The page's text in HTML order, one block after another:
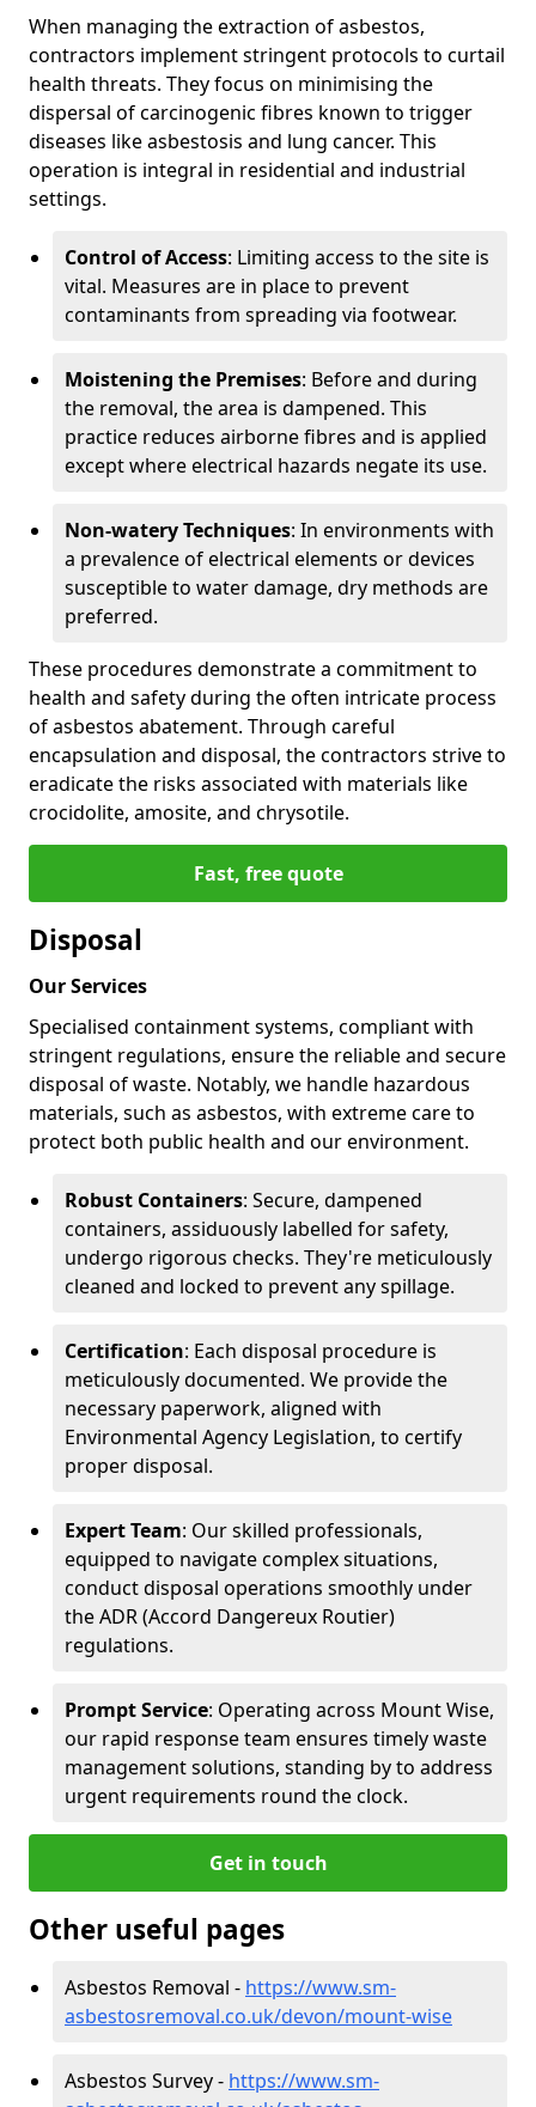
When managing the extraction of asbestos,
contractors implement stringent protocols to curtail
health threats. They focus on minimising the
dispersal of carcinogenic fibres known to trigger
diseases like asbestosis and lung cancer. This
operation is integral in residential and industrial
settings.
Control of Access: Limiting access to the site is
vital. Measures are in place to prevent
contaminants from spreading via footwear.
Moistening the Premises: Before and during
the removal, the area is dampened. This
practice reduces airborne fibres and is applied
except where electrical hazards negate its use.
Non-watery Techniques: In environments with
a prevalence of electrical elements or devices
susceptible to water damage, dry methods are
preferred.
These procedures demonstrate a commitment to
health and safety during the often intricate process
of asbestos abatement. Through careful
encapsulation and disposal, the contractors strive to
eradicate the risks associated with materials like
crocidolite, amosite, and chrysotile.
Fast, free quote
Disposal
Our Services
Specialised containment systems, compliant with
stringent regulations, ensure the reliable and secure
disposal of waste. Notably, we handle hazardous
materials, such as asbestos, with extreme care to
protect both public health and our environment.
Robust Containers: Secure, dampened
containers, assiduously labelled for safety,
undergo rigorous checks. They're meticulously
cleaned and locked to prevent any spillage.
Certification: Each disposal procedure is
meticulously documented. We provide the
necessary paperwork, aligned with
Environmental Agency Legislation, to certify
proper disposal.
Expert Team: Our skilled professionals,
equipped to navigate complex situations,
conduct disposal operations smoothly under
the ADR (Accord Dangereux Routier)
regulations.
Prompt Service: Operating across Mount Wise,
our rapid response team ensures timely waste
management solutions, standing by to address
urgent requirements round the clock.
Get in touch
Other useful pages
Asbestos Removal - https://www.sm-
asbestosremoval.co.uk/devon/mount-wise
Asbestos Survey - https://www.sm-